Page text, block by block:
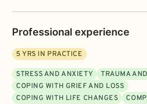
Professional experience
5 YRS IN PRACTICE
STRESS AND ANXIETY
TRAUMA
COPING WITH GRIEF AND LOSS
COPING WITH LIFE CHANGES